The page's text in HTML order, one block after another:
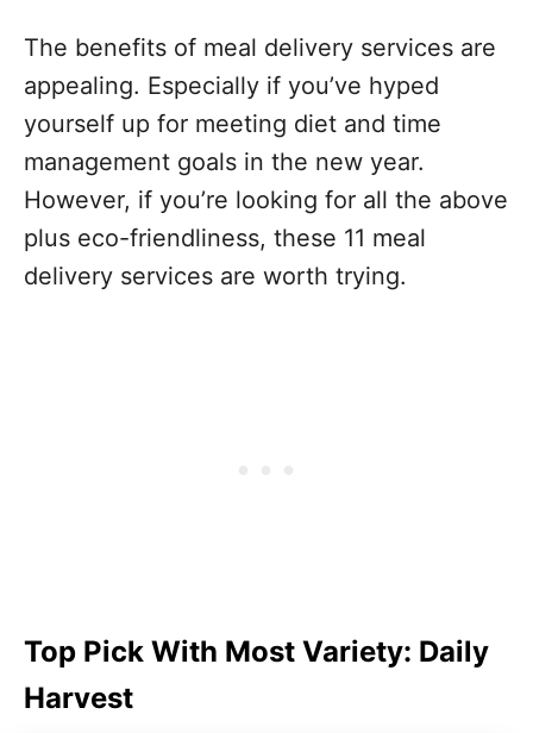
The benefits of meal delivery services are
appealing. Especially if you’ve hyped
yourself up for meeting diet and time
management goals in the new year.
However, if you’re looking for all the above
plus eco-friendliness, these 11 meal
delivery services are worth trying.
Top Pick With Most Variety: Daily
Harvest